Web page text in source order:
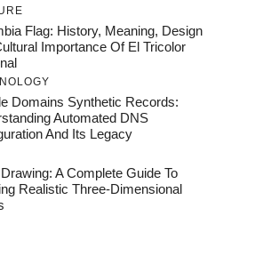
Flag: History, Meaning, Design
Importance Of El Tricolor
Domains Synthetic Records:
Automated DNS
And Its Legacy
A Complete Guide To
Realistic Three-Dimensional